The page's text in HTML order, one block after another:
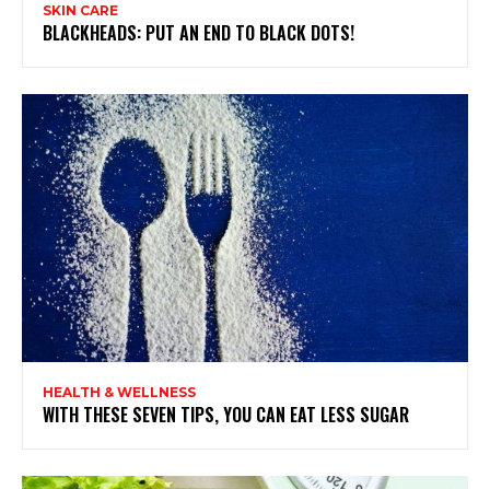
SKIN CARE
BLACKHEADS: PUT AN END TO BLACK DOTS!
HEALTH & WELLNESS
WITH THESE SEVEN TIPS, YOU CAN EAT LESS SUGAR